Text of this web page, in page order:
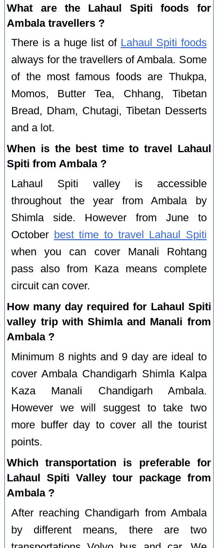
What are the Lahaul Spiti foods for
Ambala travellers ?
There is a huge list of Lahaul Spiti foods
always for the travellers of Ambala. Some
of the most famous foods are Thukpa,
Momos, Butter Tea, Chhang, Tibetan
Bread, Dham, Chutagi, Tibetan Desserts
and a lot.
When is the best time to travel Lahaul
Spiti from Ambala ?
Lahaul Spiti valley is accessible
throughout the year from Ambala by
Shimla side. However from June to
October best time to travel Lahaul Spiti
when you can cover Manali Rohtang
pass also from Kaza means complete
circuit can cover.
How many day required for Lahaul Spiti
valley trip with Shimla and Manali from
Ambala ?
Minimum 8 nights and 9 day are ideal to
cover Ambala Chandigarh Shimla Kalpa
Kaza Manali Chandigarh Ambala.
However we will suggest to take two
more buffer day to cover all the tourist
points.
Which transportation is preferable for
Lahaul Spiti Valley tour package from
Ambala ?
After reaching Chandigarh from Ambala
by different means, there are two